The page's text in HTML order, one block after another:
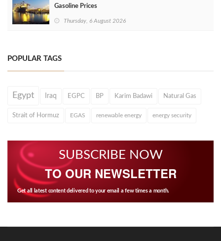
Gasoline Prices
Thursday, 6 August 2026
POPULAR TAGS
Egypt Iraq EGPC BP Karim Badawi Natural Gas
Strait of Hormuz EGAS renewable energy energy security
SUBSCRIBE NOW
TO OUR NEWSLETTER
Get all latest content delivered to your email a few times a month.